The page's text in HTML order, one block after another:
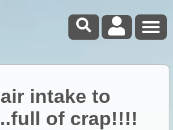
intake to
of crap!!!!